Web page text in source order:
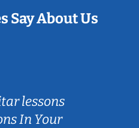
Say About Us
lessons
In Your